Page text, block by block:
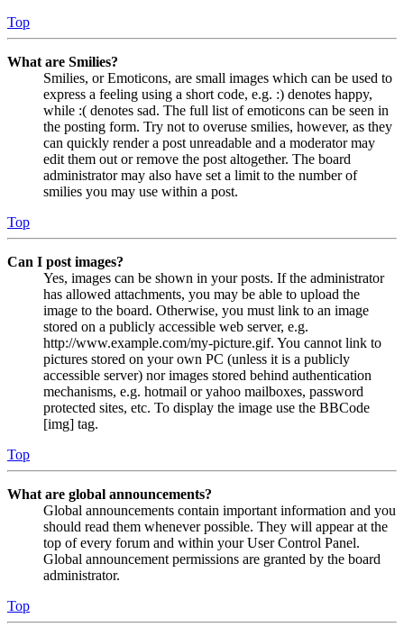
Top
What are Smilies?
Smilies, or Emoticons, are small images which can be used to
express a feeling using a short code, e.g. :) denotes happy,
while :( denotes sad. The full list of emoticons can be seen in
the posting form. Try not to overuse smilies, however, as they
can quickly render a post unreadable and a moderator may
edit them out or remove the post altogether. The board
administrator may also have set a limit to the number of
smilies you may use within a post.
Top
Can I post images?
Yes, images can be shown in your posts. If the administrator
has allowed attachments, you may be able to upload the
image to the board. Otherwise, you must link to an image
stored on a publicly accessible web server, e.g.
http://www.example.com/my-picture.gif. You cannot link to
pictures stored on your own PC (unless it is a publicly
accessible server) nor images stored behind authentication
mechanisms, e.g. hotmail or yahoo mailboxes, password
protected sites, etc. To display the image use the BBCode
[img] tag.
Top
What are global announcements?
Global announcements contain important information and you
should read them whenever possible. They will appear at the
top of every forum and within your User Control Panel.
Global announcement permissions are granted by the board
administrator.
Top